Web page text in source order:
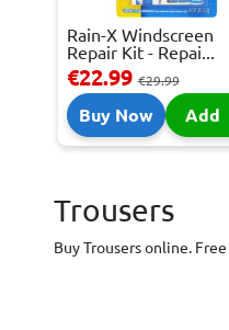
Rain-X Windscreen
Repair Kit - Repai...
€22.99€29.99
Buy Now Add
Trousers
Buy Trousers online.